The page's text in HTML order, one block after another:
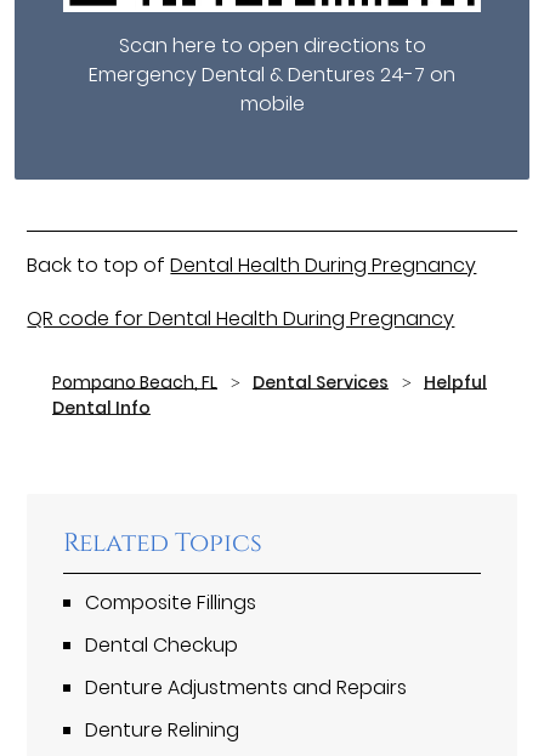
Scan here to open directions to
Emergency Dental & Dentures 24-7 on
mobile
Back to top ofDental Health During Pregnancy
QR code for Dental Health During Pregnancy
Pompano Beach, FL Dental Services
Helpful
Dental Info
Related Topics
Composite Fillings
Dental Checkup
Denture Adjustments and Repairs
Denture Relining